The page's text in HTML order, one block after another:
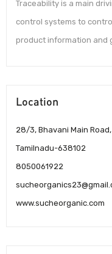
Traceability is a main
control systems to
product information and
Location
28/3, Bhavani Main
Tamilnadu-638102
8050061922
www.sucheorganic.com